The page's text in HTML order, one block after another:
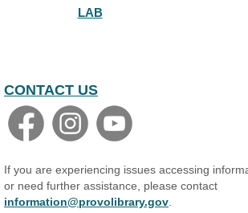
The Nelson Attic
Small Programming Room #156
Wed, Aug 12, 7:00pm - 8:30pm
Basement Creative Lab
Register
LAB
CONTACT US
If you are experiencing issues accessing
or need further assistance, please contact
information@provolibrary.gov